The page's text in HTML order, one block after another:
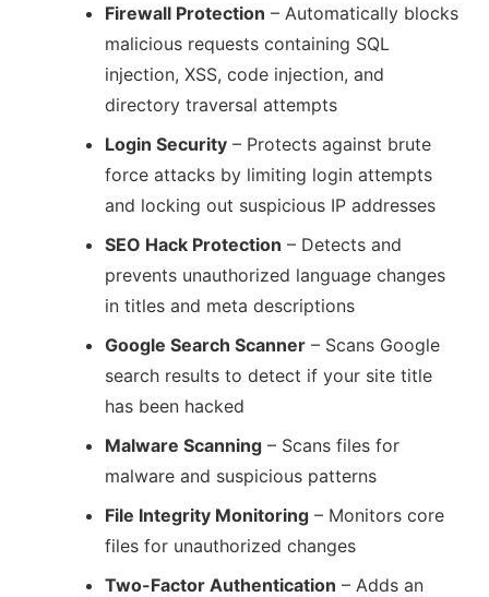
Firewall Protection – Automatically blocks
malicious requests containing SQL
injection, XSS, code injection, and
directory traversal attempts
Login Security – Protects against brute
force attacks by limiting login attempts
and locking out suspicious IP addresses
SEO Hack Protection – Detects and
prevents unauthorized language changes
in titles and meta descriptions
Google Search Scanner – Scans Google
search results to detect if your site title
has been hacked
Malware Scanning – Scans files for
malware and suspicious patterns
File Integrity Monitoring – Monitors core
files for unauthorized changes
Two-Factor Authentication – Adds an